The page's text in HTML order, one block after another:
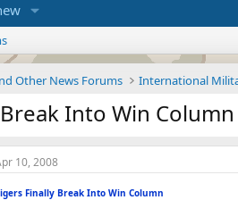
Other News Forums International
Into Win Column
10, 2008
Finally Break Into Win Column